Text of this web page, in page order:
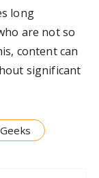
long
are not so
content can
significant